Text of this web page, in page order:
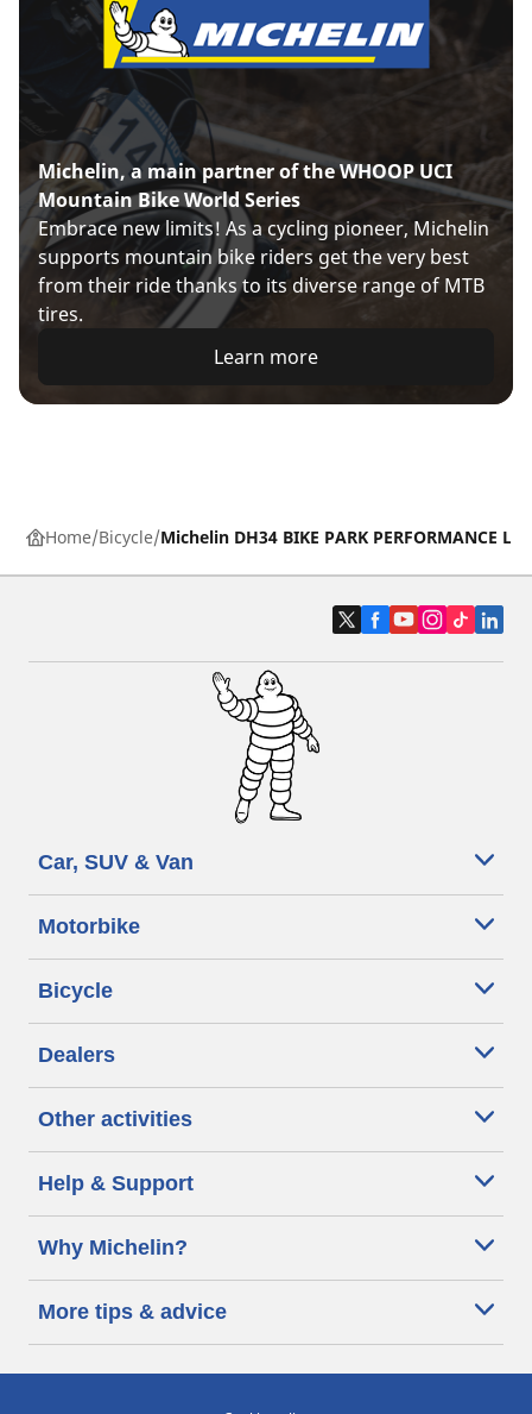
Michelin, a main partner of the WHOOP UCI
Mountain Bike World Series
Embrace new limits! As a cycling pioneer, Michelin
supports mountain bike riders get the very best
from their ride thanks to its diverse range of MTB
tires.
Learn more
Home Bicycle Michelin DH34 BIKE PARK PERFORMANCE
Car, SUV & Van
Motorbike
Bicycle
Dealers
Other activities
Help & Support
Why Michelin?
More tips & advice